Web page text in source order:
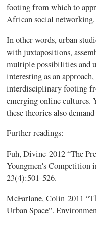
footing from which to
African social networking.
In other words, urban
with juxtapositions,
multiple possibilities and
interesting as an
interdisciplinary footing
emerging online cultures.
these theories also
Further readings:
Fuh, Divine2012 “The
Youngmen'sCompetition
23(4):501-526.
McFarlane, Colin 2011
Urban Space”.